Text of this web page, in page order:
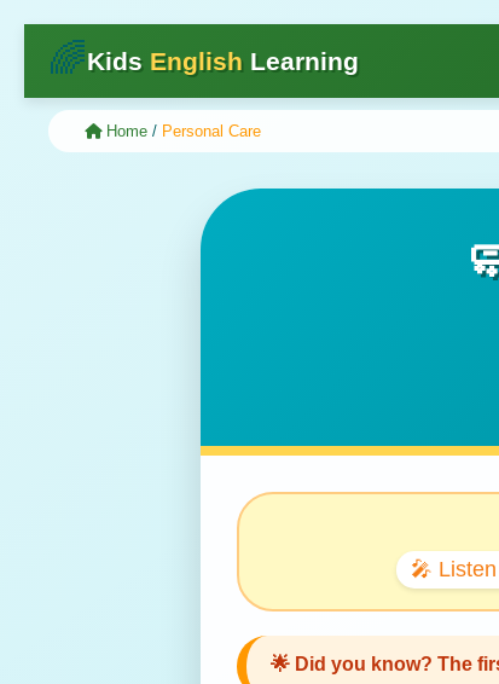
🌈Kids English Learning
Home / Personal Care
🎤
🌟 Did you know? The